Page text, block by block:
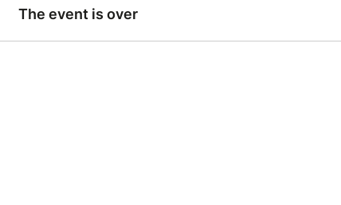
The event is over